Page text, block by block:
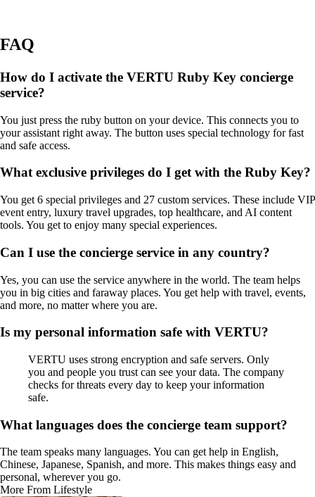
FAQ
How do I activate the VERTU Ruby Key concierge
service?
You just press the ruby button on your device. This connects you to
your assistant right away. The button uses special technology for fast
and safe access.
What exclusive privileges do I get with the Ruby Key?
You get 6 special privileges and 27 custom services. These include VIP
event entry, luxury travel upgrades, top healthcare, and AI content
tools. You get to enjoy many special experiences.
Can I use the concierge service in any country?
Yes, you can use the service anywhere in the world. The team helps
you in big cities and faraway places. You get help with travel, events,
and more, no matter where you are.
Is my personal information safe with VERTU?
VERTU uses strong encryption and safe servers. Only
you and people you trust can see your data. The company
checks for threats every day to keep your information
safe.
What languages does the concierge team support?
The team speaks many languages. You can get help in English,
Chinese, Japanese, Spanish, and more. This makes things easy and
personal, wherever you go.
More From Lifestyle